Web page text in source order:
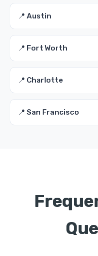
📍 Austin
📍 Fort Worth
📍 Charlotte
📍 San Francisco